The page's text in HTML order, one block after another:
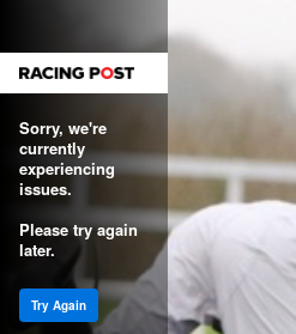
Sorry, we're
currently
experiencing
issues.
Please try again
later.
Try Again